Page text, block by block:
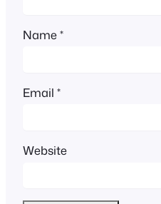
Name*
Email *
Website